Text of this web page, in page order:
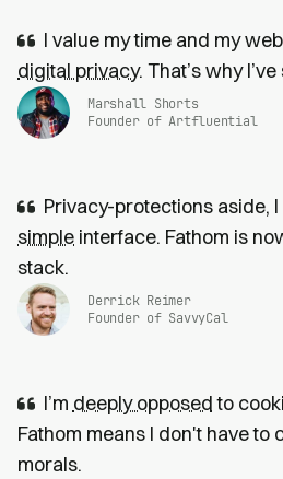
I value my time and my
digital privacy. That’s why
Marshall Shorts
Founder of Artfluential
Privacy-protections aside,
simple interface. Fathom is
stack.
Derrick Reimer
Founder of SavvyCal
I’m deeply opposedto
Fathom means I don't have to
morals.